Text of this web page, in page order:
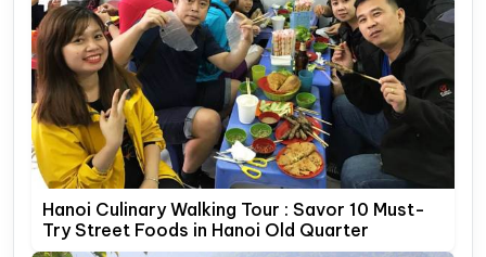
Hanoi Culinary Walking Tour : Savor 10 Must-
Try Street Foods in Hanoi Old Quarter